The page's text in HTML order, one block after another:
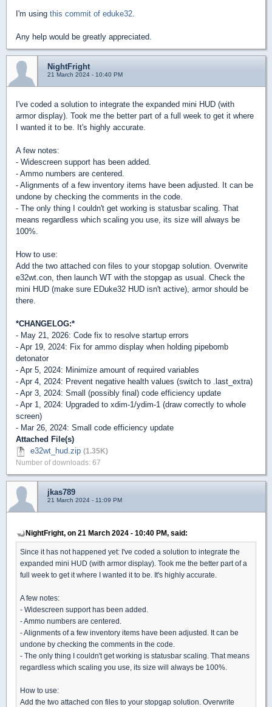
I'm using this commit of eduke32.
Any help would be greatly appreciated.
NightFright
21 March 2024 - 10:40 PM
I've coded a solution to integrate the expanded mini HUD (with
armor display). Took me the better part of a full week to get it where
I wanted it to be. It's highly accurate.
A few notes:
- Widescreen support has been added.
- Ammo numbers are centered.
- Alignments of a few inventory items have been adjusted. It can be
undone by checking the comments in the code.
- The only thing I couldn't get working is statusbar scaling. That
means regardless which scaling you use, its size will always be
100%.
How to use:
Add the two attached con files to your stopgap solution. Overwrite
e32wt.con, then launch WT with the stopgap as usual. Check the
mini HUD (make sure EDuke32 HUD isn't active), armor should be
there.
*CHANGELOG:*
- May 21, 2026: Code fix to resolve startup errors
- Apr 19, 2024: Fix for ammo display when holding pipebomb
detonator
- Apr 5, 2024: Minimize amount of required variables
- Apr 4, 2024: Prevent negative health values (switch to .last_extra)
- Apr 3, 2024: Small (possibly final) code efficiency update
- Apr 1, 2024: Upgraded to xdim-1/ydim-1 (draw correctly to whole
screen)
- Mar 26, 2024: Small code efficiency update
Attached File(s)
e32wt_hud.zip (1.35K)
Number of downloads: 67
jkas789
21 March 2024 - 11:09 PM
NightFright, on 21 March 2024 - 10:40 PM, said:
Since it has not happened yet: I've coded a solution to integrate the
expanded mini HUD (with armor display). Took me the better part of a
full week to get it where I wanted it to be. It's highly accurate.
A few notes:
- Widescreen support has been added.
- Ammo numbers are centered.
- Alignments of a few inventory items have been adjusted. It can be
undone by checking the comments in the code.
- The only thing I couldn't get working is statusbar scaling. That means
regardless which scaling you use, its size will always be 100%.
How to use:
Add the two attached con files to your stopgap solution. Overwrite